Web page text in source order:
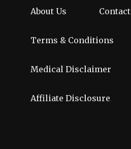
About Us Contact
Terms & Conditions
Medical Disclaimer
Affiliate Disclosure